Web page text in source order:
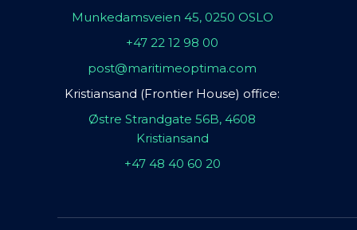
Munkedamsveien 45, 0250 OSLO
+47 22 12 98 00
post@maritimeoptima.com
Kristiansand (Frontier House) office:
Østre Strandgate 56B, 4608
Kristiansand
+47 48 40 60 20